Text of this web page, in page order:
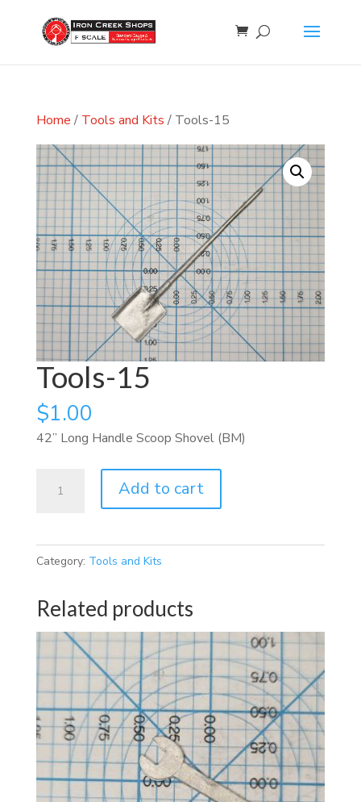
Home / Tools and Kits / Tools-15
Tools-15
$1.00
42” Long Handle Scoop Shovel (BM)
Add to cart
Category: Tools and Kits
Related products